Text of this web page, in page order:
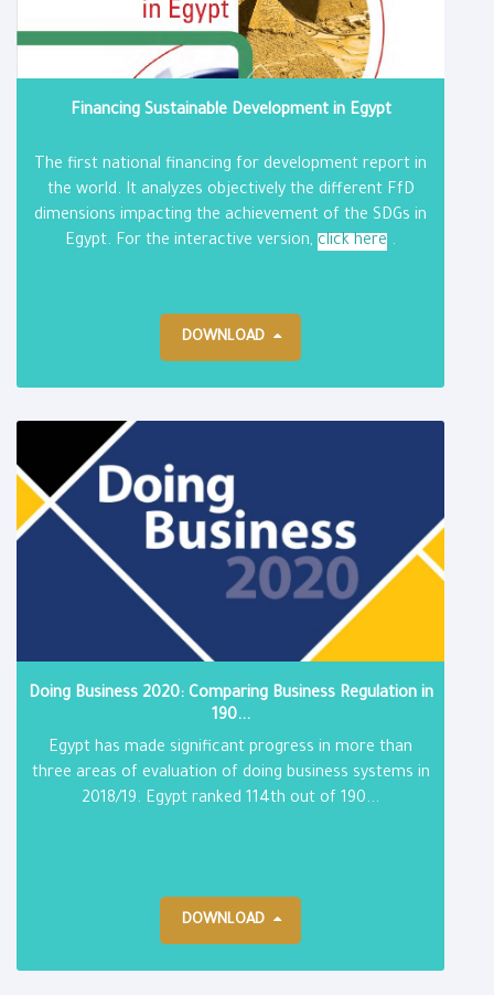
Financing Sustainable Development in Egypt
The first national financing for development report in
the world. It analyzes objectively the different FfD
dimensions impacting the achievement of the SDGs in
Egypt. For the interactive version, click here .
DOWNLOAD
Doing Business 2020: Comparing Business Regulation in
190...
Egypt has made significant progress in more than
three areas of evaluation of doing business systems in
2018/19. Egypt ranked 114th out of 190...
DOWNLOAD